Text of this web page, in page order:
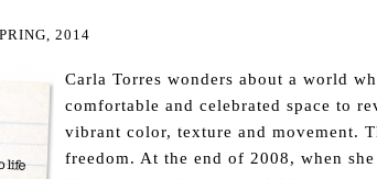
2014
Carla Torres wonders about a world
comfortable and celebrated space to
vibrant color, texture and movement.
freedom. At the end of 2008, when